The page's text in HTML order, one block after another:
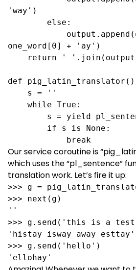
'way')
one_word[0] + 'ay')
def
            break
Our service coroutine is
which uses the “pl_sentence”
translation work. Let’s fire it up:
>>> g =
>>> next(g)
''
>>> g.send('this is a
'histay isway away esttay'
>>> g.send('hello')
'ellohay'